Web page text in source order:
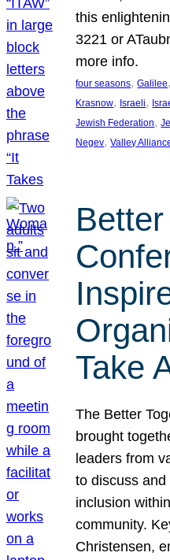
this
3221 or
more info.
four seasons, Galilee,
Krasnow, Israeli,
Jewish Federation,
Negev, Valley
Take
The Better
brought
leaders from
to discuss
inclusion
community.
Christensen,